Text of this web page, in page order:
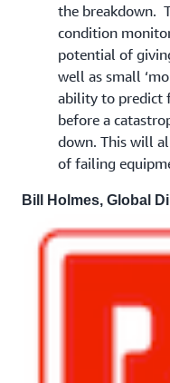
the breakdown.
condition
potential of
well as small
ability to predict
before a
down. This will
of failing
Bill Holmes, Global